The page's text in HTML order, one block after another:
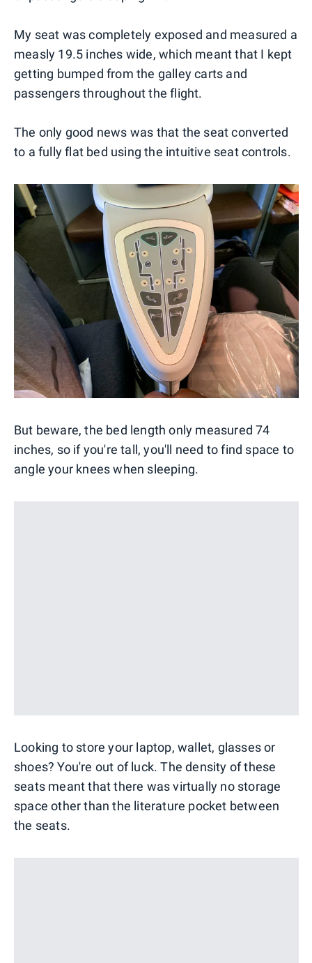
My seat was completely exposed and measured a
measly 19.5 inches wide, which meant that I kept
getting bumped from the galley carts and
passengers throughout the flight.
The only good news was that the seat converted
to a fully flat bed using the intuitive seat controls.
But beware, the bed length only measured 74
inches, so if you're tall, you'll need to find space to
angle your knees when sleeping.
Looking to store your laptop, wallet, glasses or
shoes? You're out of luck. The density of these
seats meant that there was virtually no storage
space other than the literature pocket between
the seats.